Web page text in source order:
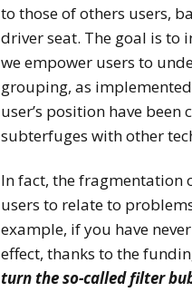
to those of others users,
driver seat. The goal is to
we empower users to
grouping, as
user’s position have
subterfuges with other
In fact, the
users to relate to
example, if you have
effect, thanks to the
turn the so-called filter